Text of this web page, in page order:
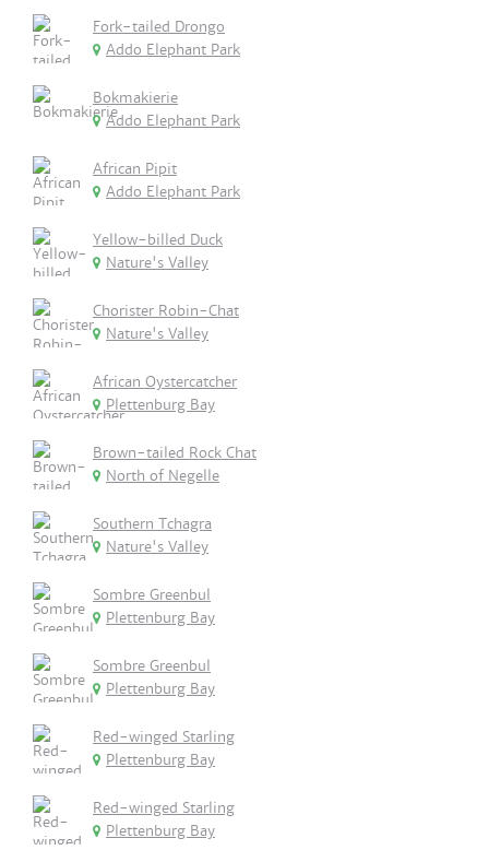
Fork-tailed Drongo
Addo Elephant Park
Bokmakierie
Addo Elephant Park
African Pipit
Addo Elephant Park
Yellow-billed Duck
Nature's Valley
Chorister Robin-Chat
Nature's Valley
African Oystercatcher
Plettenburg Bay
Brown-tailed Rock Chat
North of Negelle
Southern Tchagra
Nature's Valley
Sombre Greenbul
Plettenburg Bay
Sombre Greenbul
Plettenburg Bay
Red-winged Starling
Plettenburg Bay
Red-winged Starling
Plettenburg Bay